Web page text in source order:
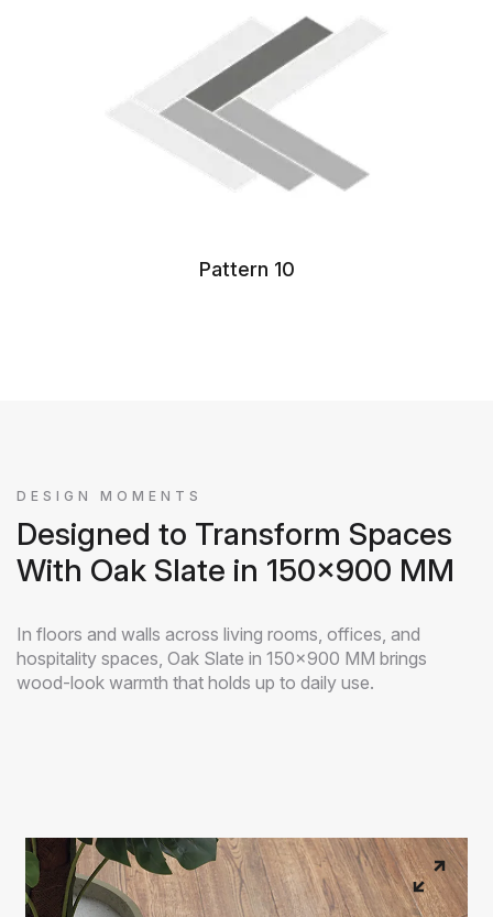
Pattern 10
DESIGN MOMENTS
Designed to Transform Spaces
With Oak Slate in 150x900 MM
In floors and walls across living rooms, offices, and
hospitality spaces, Oak Slate in 150x900 MM brings
wood-look warmth that holds up to daily use.